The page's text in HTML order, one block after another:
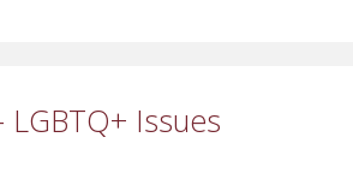
LGBTQ+ Issues